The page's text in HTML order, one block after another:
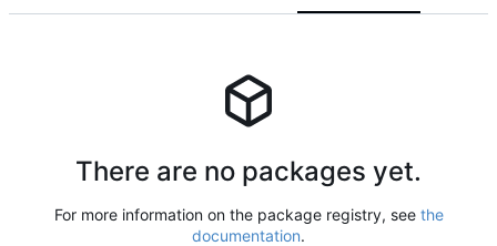
There are no packages yet.
For more information on the package registry, see the
documentation.